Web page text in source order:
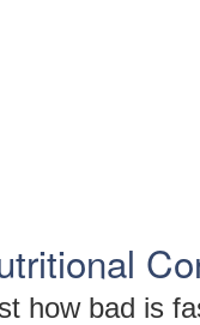
how bad is